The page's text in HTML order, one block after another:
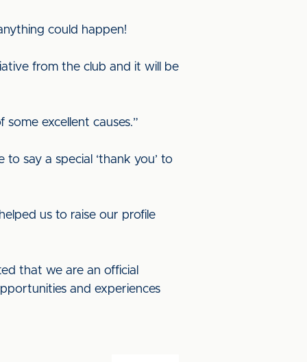
could happen!
from the club and it will be
excellent causes.”
say a special ‘thank you’ to
us to raise our profile
that we are an official
and experiences